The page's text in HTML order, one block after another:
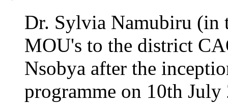
Dr. Sylvia Namubiru (in
MOU's to the district
Nsobya after the
programme on 10th